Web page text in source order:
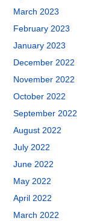
March 2023
February 2023
January 2023
December 2022
November 2022
October 2022
September 2022
August 2022
July 2022
June 2022
May 2022
April 2022
March 2022